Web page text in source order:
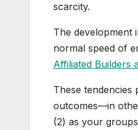
scarcity.
The development
normal speed of
Affiliated Builders
These tendencies
outcomes—in
(2) as your